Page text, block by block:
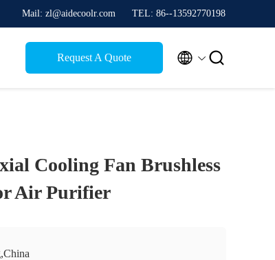
Mail: zl@aidecoolr.com TEL: 86--13592770198
Request A Quote  
Cooling Fan Brushless
Air Purifier